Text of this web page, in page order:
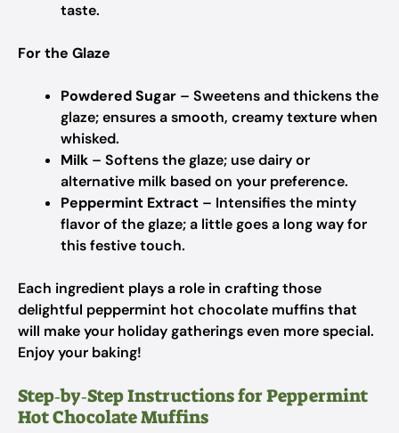
taste.
For the Glaze
Powdered Sugar – Sweetens and thickens the
glaze; ensures a smooth, creamy texture when
whisked.
Milk – Softens the glaze; use dairy or
alternative milk based on your preference.
Peppermint Extract – Intensifies the minty
flavor of the glaze; a little goes a long way for
this festive touch.
Each ingredient plays a role in crafting those
delightful peppermint hot chocolate muffins that
will make your holiday gatherings even more special.
Enjoy your baking!
Step‑by‑Step Instructions for Peppermint
Hot Chocolate Muffins